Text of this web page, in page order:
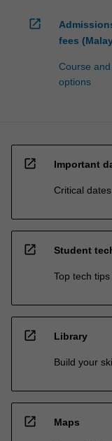
open_in_new
fees
Course
options
open_in_new Important
Critical
open_in_new Student
Top tech
open_in_new Library
Build your
open_in_new Maps